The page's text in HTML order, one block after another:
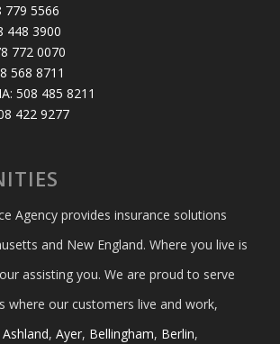
779 5566
448 3900
772 0070
568 8711
508 485 8211
422 9277
Agency provides insurance solutions
and New England. Where you live is
assisting you. We are proud to serve
where our customers live and work,
Ashland, Ayer, Bellingham, Berlin,